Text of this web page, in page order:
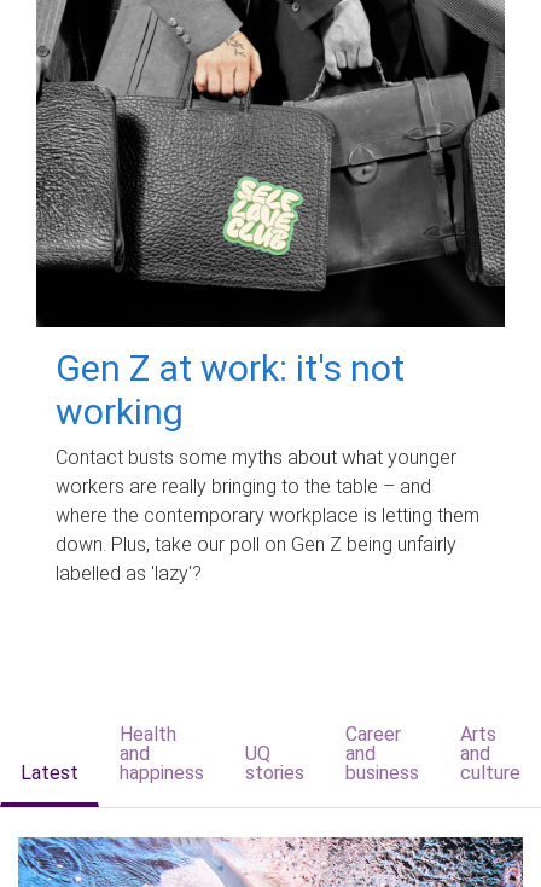
Gen Z at work: it's not
working
Contact busts some myths about what younger
workers are really bringing to the table – and
where the contemporary workplace is letting them
down. Plus, take our poll on Gen Z being unfairly
labelled as 'lazy'?
Latest
Health
and
happiness
UQ
stories
Career
and
business
Arts
and
culture